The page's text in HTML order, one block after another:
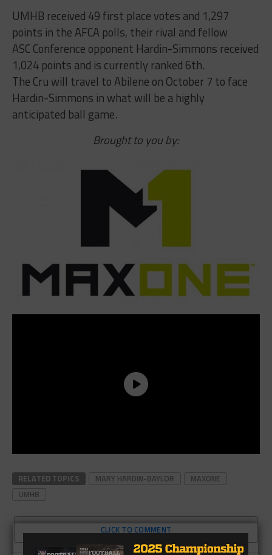
UMHB received 49 first place votes and 1,297
points in the AFCA polls, their rival and fellow
ASC Conference opponent Hardin-Simmons received
1,024 points and is currently ranked 6th.
The Cru will travel to Abilene on October 7 to face
Hardin-Simmons in what will be a highly
anticipated ball game.
Brought to you by:
RELATED TOPICS MARY HARDIN-BAYLOR
MAXONE
UMHB
CLICK TO COMMENT